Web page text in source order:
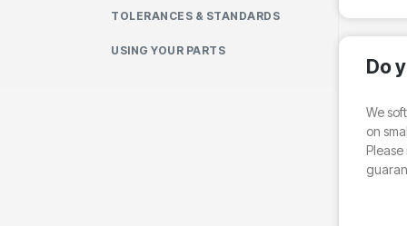
TOLERANCES & STANDARDS
USING YOUR PARTS
Do
We
on